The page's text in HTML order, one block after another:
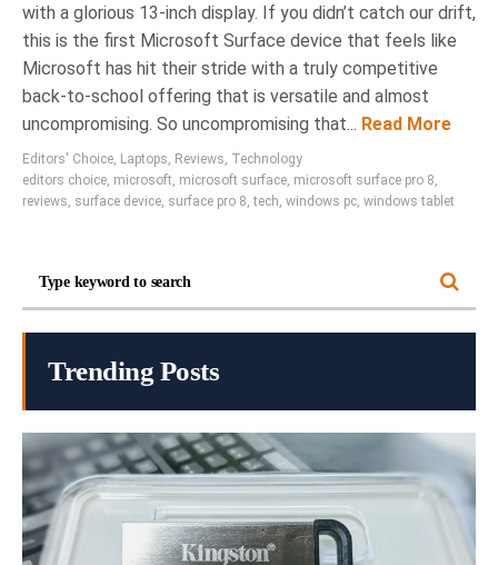
with a glorious 13-inch display. If you didn’t catch our drift,
this is the first Microsoft Surface device that feels like
Microsoft has hit their stride with a truly competitive
back-to-school offering that is versatile and almost
uncompromising. So uncompromising that... Read More
Editors' Choice Laptops Reviews Technology
editors choice microsoft microsoft surface microsoft surface pro 8
reviews surface device surface pro 8 ,tech windows pc windows tablet
Trending Posts